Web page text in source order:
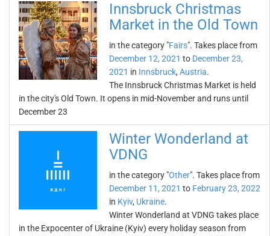
Innsbruck Christmas
Market in the Old Town
in the category "Fairs". Takes place from
December 12, 2021 to December 23,
2021 in Innsbruck, Austria.
The Innsbruck Christmas Market is held
in the city's Old Town. It opens in mid-November and runs until
December 23
Winter Wonderland at
VDNG
in the category "Other". Takes place from
December 11, 2021 to February 23, 2022
in Kyiv, Ukraine.
Winter Wonderland at VDNG takes place
in the Expocenter of Ukraine (Kyiv) every holiday season from